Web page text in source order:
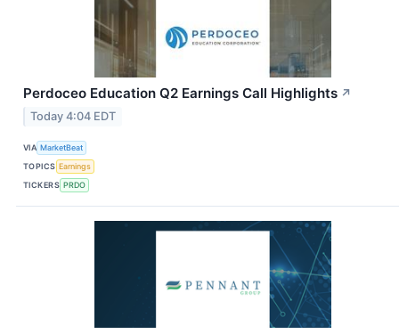
Perdoceo Education Q2 Earnings Call Highlights ↗
Today 4:04 EDT
VIA MarketBeat
TOPICS Earnings
TICKERS PRDO